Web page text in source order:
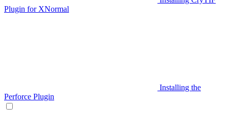
Plugin for XNormal
Installing the
Perforce Plugin